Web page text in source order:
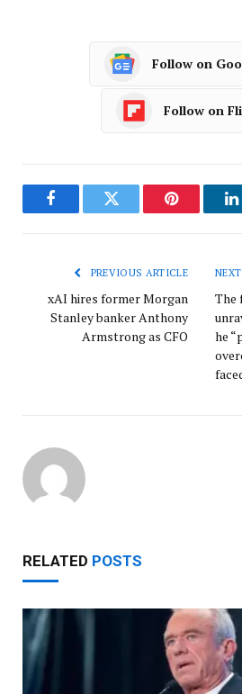
Follow on
Follow on
FacebookTwitter Pinterest
PREVIOUS ARTICLE
xAI hires former Morgan
Stanley banker Anthony
Armstrong as CFO
The
he
RELATED POSTS